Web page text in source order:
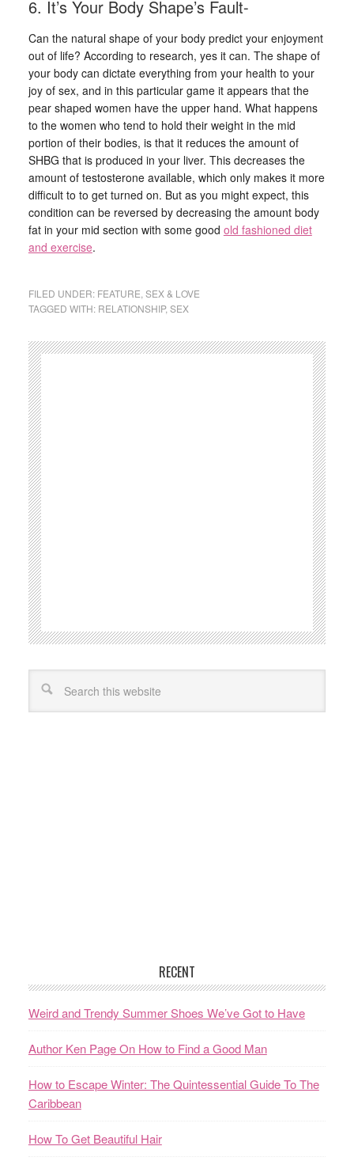
6. It’s Your Body Shape’s Fault-
Can the natural shape of your body predict your enjoyment
out of life? According to research, yes it can. The shape of
your body can dictate everything from your health to your
joy of sex, and in this particular game it appears that the
pear shaped women have the upper hand. What happens
to the women who tend to hold their weight in the mid
portion of their bodies, is that it reduces the amount of
SHBG that is produced in your liver. This decreases the
amount of testosterone available, which only makes it more
difficult to to get turned on. But as you might expect, this
condition can be reversed by decreasing the amount body
fat in your mid section with some good old fashioned diet
and exercise.
FILED UNDER: FEATURE SEX & LOVE
TAGGED WITH: RELATIONSHIP, SEX
RECENT
Weird and Trendy Summer Shoes We’ve Got to Have
Author Ken Page On How to Find a Good Man
How to Escape Winter: The Quintessential Guide To The
Caribbean
How To Get Beautiful Hair